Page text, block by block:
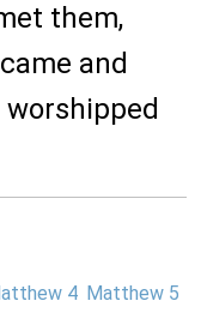
them,
and
4 Matthew 5